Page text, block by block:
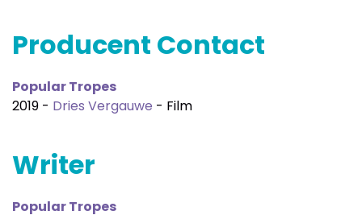
Producent Contact
Popular Tropes
2019 - Dries Vergauwe - Film
Writer
Popular Tropes